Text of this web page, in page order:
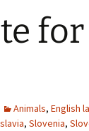
Animals, English
, Slovenia,